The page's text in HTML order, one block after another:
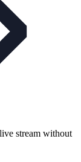
stream without